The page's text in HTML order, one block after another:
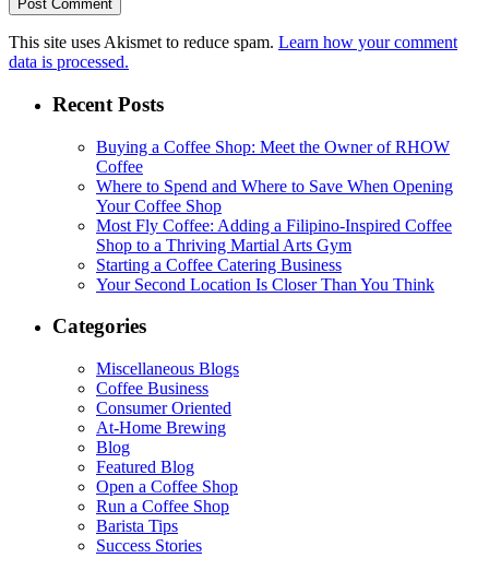
This site uses Akismet to reduce spam. Learn how your comment
data is processed.
Recent Posts
Buying a Coffee Shop: Meet the Owner of RHOW
Coffee
Where to Spend and Where to Save When Opening
Your Coffee Shop
Most Fly Coffee: Adding a Filipino-Inspired Coffee
Shop to a Thriving Martial Arts Gym
Starting a Coffee Catering Business
Your Second Location Is Closer Than You Think
Categories
Miscellaneous Blogs
Coffee Business
Consumer Oriented
At-Home Brewing
Blog
Featured Blog
Open a Coffee Shop
Run a Coffee Shop
Barista Tips
Success Stories